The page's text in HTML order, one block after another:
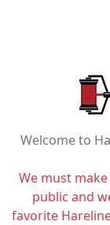
Welcome to
We must
public and
favorite